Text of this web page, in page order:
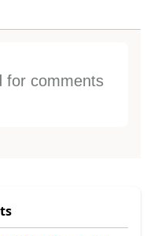
for comments